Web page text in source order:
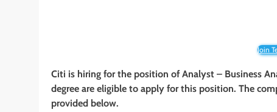
Join
Citi is hiring for the position of Analyst – Business
degree are eligible to apply for this position. The
provided below.